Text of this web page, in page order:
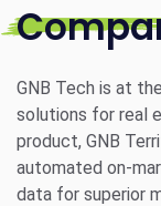
GNB Tech is at
solutions for real
product, GNB
automated on-
data for superior